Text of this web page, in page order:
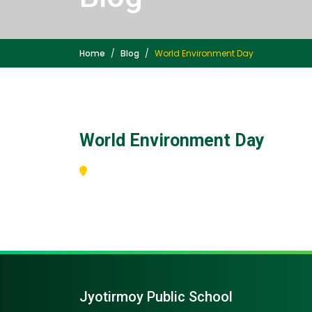
Home Blog World Environment Day
World Environment Day
Jyotirmoy Public School